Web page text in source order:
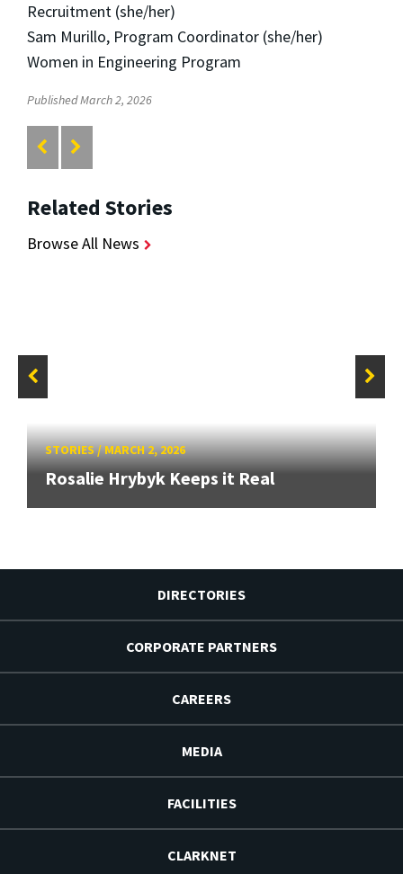
Recruitment (she/her)
Sam Murillo, Program Coordinator (she/her)
Women in Engineering Program
Published March 2, 2026
Related Stories
Browse All News
STORIES/MARCH 2, 2026
Rosalie Hrybyk Keeps it Real
DIRECTORIES
CORPORATE PARTNERS
CAREERS
MEDIA
FACILITIES
CLARKNET